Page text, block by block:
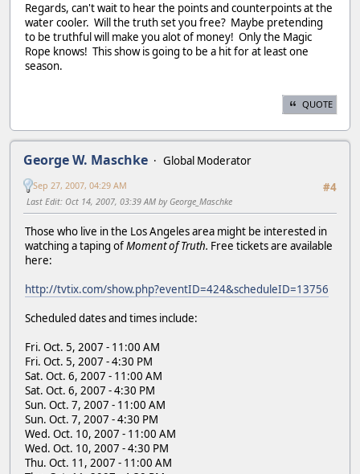
Regards, can't wait to hear the points and counterpoints at the
water cooler. Will the truth set you free? Maybe pretending
to be truthful will make you alot of money! Only the Magic
Rope knows! This show is going to be a hit for at least one
season.
QUOTE
George W. Maschke
Global Moderator
#4
Sep 27, 2007, 04:29 AM
Last Edit: Oct 14, 2007, 03:39 AM by George_Maschke
Those who live in the Los Angeles area might be interested in
watching a taping ofMoment of Truth. Free tickets are available
here:
http://tvtix.com/show.php?eventID=424&scheduleID=13756
Scheduled dates and times include:
Fri. Oct. 5, 2007 - 11:00 AM
Fri. Oct. 5, 2007 - 4:30 PM
Sat. Oct. 6, 2007 - 11:00 AM
Sat. Oct. 6, 2007 - 4:30 PM
Sun. Oct. 7, 2007 - 11:00 AM
Sun. Oct. 7, 2007 - 4:30 PM
Wed. Oct. 10, 2007 - 11:00 AM
Wed. Oct. 10, 2007 - 4:30 PM
Thu. Oct. 11, 2007 - 11:00 AM